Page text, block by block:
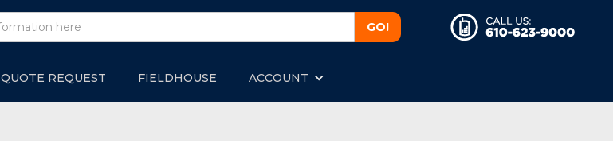
QUOTE REQUEST FIELDHOUSE ACCOUNT